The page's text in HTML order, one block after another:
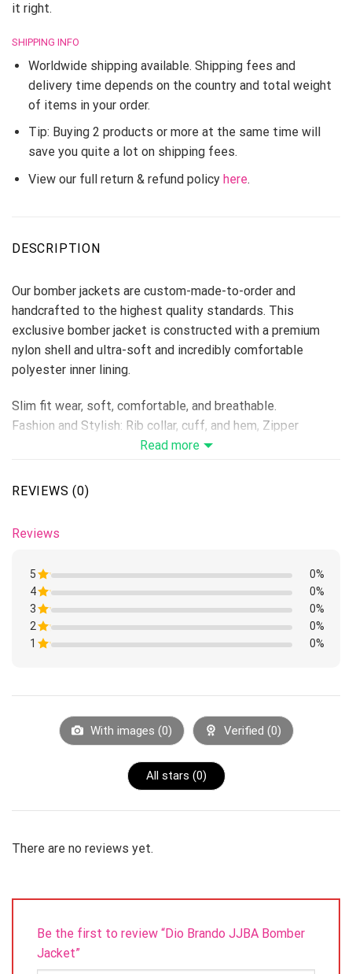
it right.
SHIPPING INFO
Worldwide shipping available. Shipping fees and
delivery time depends on the country and total weight
of items in your order.
Tip: Buying 2 products or more at the same time will
save you quite a lot on shipping fees.
View our full return & refund policy here.
DESCRIPTION
Our bomber jackets are custom-made-to-order and
handcrafted to the highest quality standards. This
exclusive bomber jacket is constructed with a premium
nylon shell and ultra-soft and incredibly comfortable
polyester inner lining.
Slim fit wear, soft, comfortable, and breathable.
Fashion and Stylish: Rib collar, cuff, and hem, Zipper
Camping, Sports, Athletics, and so on.
batch for manufacturing. Product measurements may vary
by up to 1-3cm.
Read more
REVIEWS (0)
Reviews
5
Rated
1
out
of
5
0%
4
Rated
1
out
of
5
0%
3
Rated
1
out
0%
2
Rated
0%
1
of
0%
With images (0) Verified (0)
All stars (0)
There are no reviews yet.
Be the first to review “Dio Brando JJBA Bomber
Jacket”